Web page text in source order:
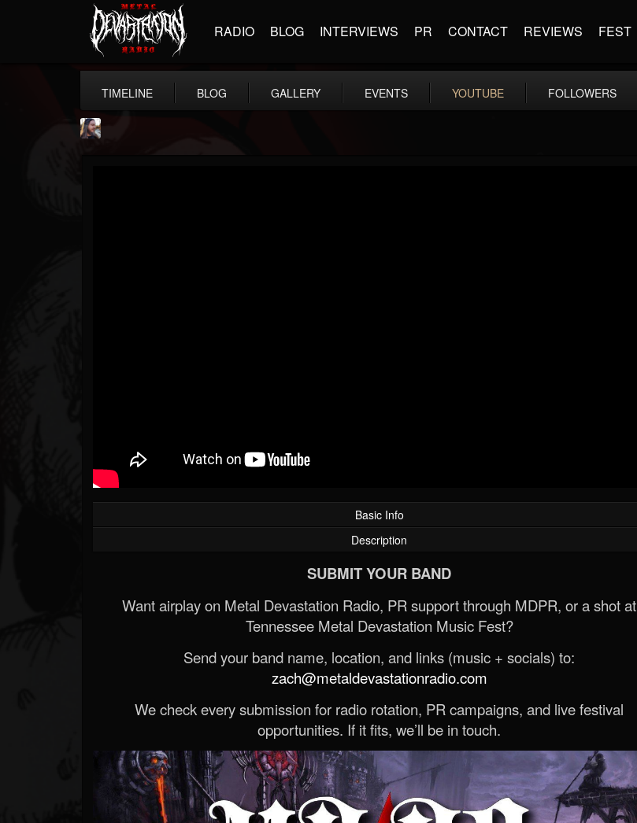
RADIO BLOG INTERVIEWS PR CONTACT REVIEWS FEST
TIMELINE BLOG GALLERY EVENTS YOUTUBE FOLLOWERS
Basic Info
Description
SUBMIT YOUR BAND
Want airplay on Metal Devastation Radio, PR support through MDPR, or a shot at
Tennessee Metal Devastation Music Fest?
Send your band name, location, and links (music + socials) to:
zach@metaldevastationradio.com
We check every submission for radio rotation, PR campaigns, and live festival
opportunities. If it fits, we’ll be in touch.